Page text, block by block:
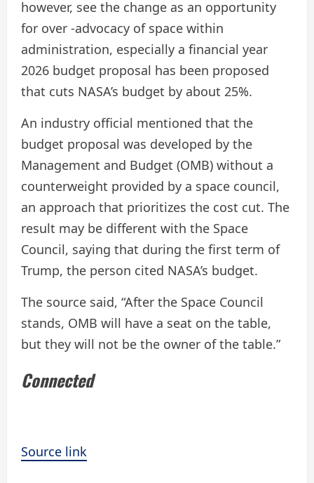
however, see the change as an opportunity
for over -advocacy of space within
administration, especially a financial year
2026 budget proposal has been proposed
that cuts NASA’s budget by about 25%.
An industry official mentioned that the
budget proposal was developed by the
Management and Budget (OMB) without a
counterweight provided by a space council,
an approach that prioritizes the cost cut. The
result may be different with the Space
Council, saying that during the first term of
Trump, the person cited NASA’s budget.
The source said, “After the Space Council
stands, OMB will have a seat on the table,
but they will not be the owner of the table.”
Connected
Source link